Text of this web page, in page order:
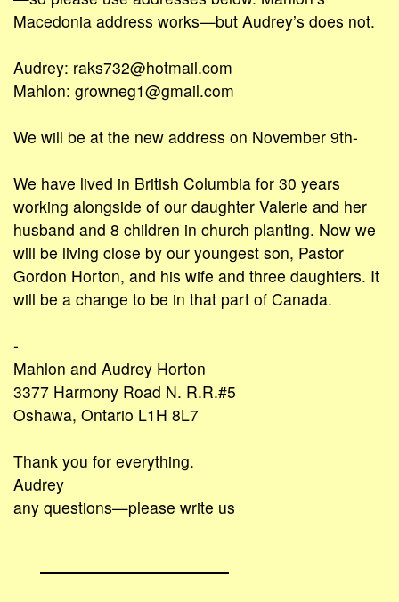
Macedonia address works—but Audrey’s does not.
Audrey: raks732@hotmail.com
Mahlon: growneg1@gmail.com
We will be at the new address on November 9th-
We have lived in British Columbia for 30 years
working alongside of our daughter Valerie and her
husband and 8 children in church planting. Now we
will be living close by our youngest son, Pastor
Gordon Horton, and his wife and three daughters. It
will be a change to be in that part of Canada.
-
Mahlon and Audrey Horton
3377 Harmony Road N. R.R.#5
Oshawa, Ontario L1H 8L7
Thank you for everything.
Audrey
any questions—please write us